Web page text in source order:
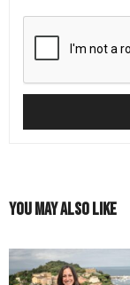
You May Also Like